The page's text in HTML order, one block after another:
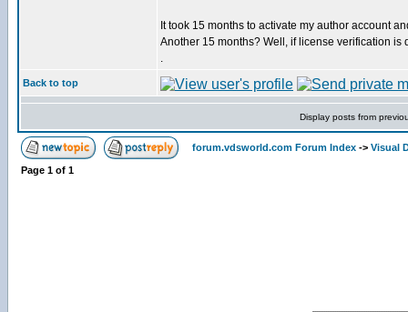
It took 15 months to activate my author account
Another 15 months? Well, if license verification
.
Back to top
Display posts from
forum.vdsworld.com Forum Index -> Visual
Page 1 of 1